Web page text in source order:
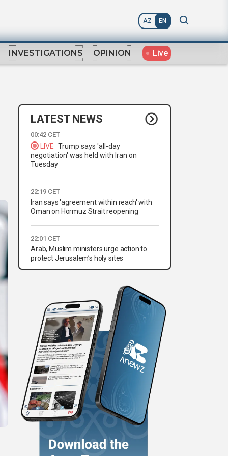
AZ EN
INVESTIGATIONS OPINION Live
LATEST NEWS
00:42 CET
LIVE Trump says 'all-day
negotiation' was held with Iran on
Tuesday
22:19 CET
Iran says 'agreement within reach' with
Oman on Hormuz Strait reopening
22:01 CET
Arab, Muslim ministers urge action to
protect Jerusalem’s holy sites